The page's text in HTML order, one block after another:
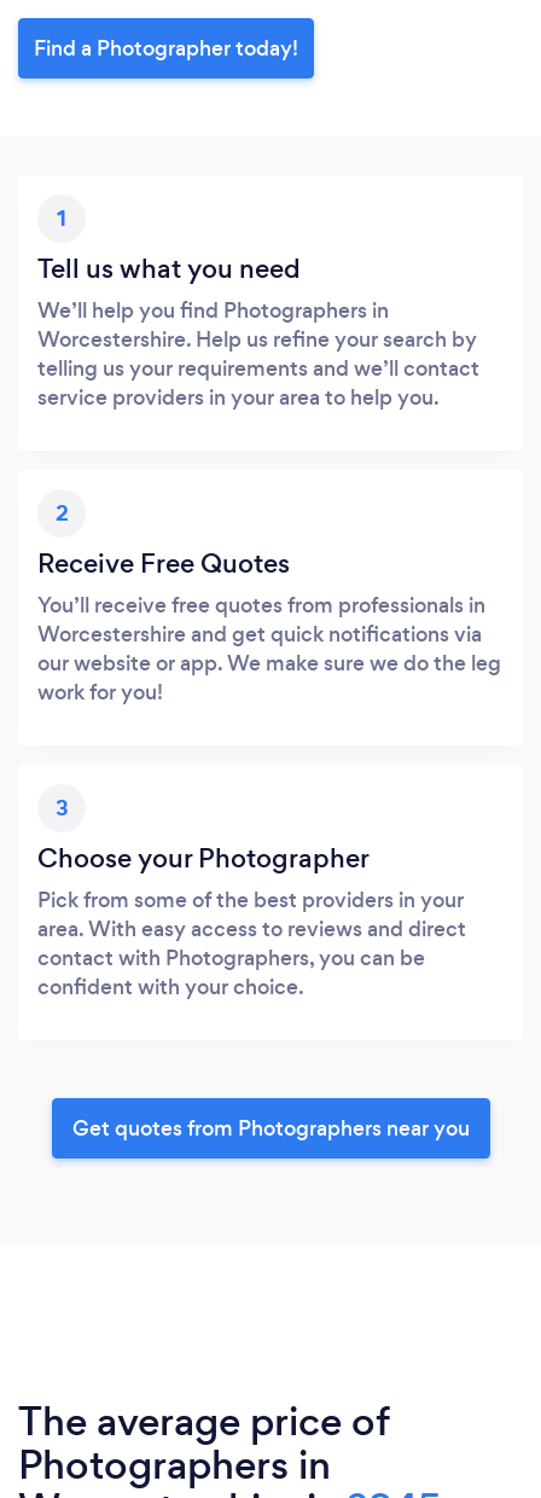
Find a Photographer today!
1
Tell us what you need
We’ll help you find Photographers in
Worcestershire. Help us refine your search by
telling us your requirements and we’ll contact
service providers in your area to help you.
2
Receive Free Quotes
You’ll receive free quotes from professionals in
Worcestershire and get quick notifications via
our website or app. We make sure we do the leg
work for you!
3
Choose your Photographer
Pick from some of the best providers in your
area. With easy access to reviews and direct
contact with Photographers, you can be
confident with your choice.
Get quotes from Photographers near you
The average price of
Photographers in